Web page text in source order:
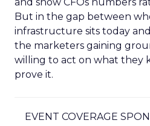
But in the gap between
infrastructure sits today
the marketers gaining
willing to act on what they
prove it.
EVENT COVERAGE